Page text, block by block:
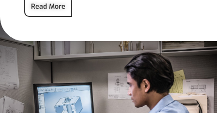
Read More